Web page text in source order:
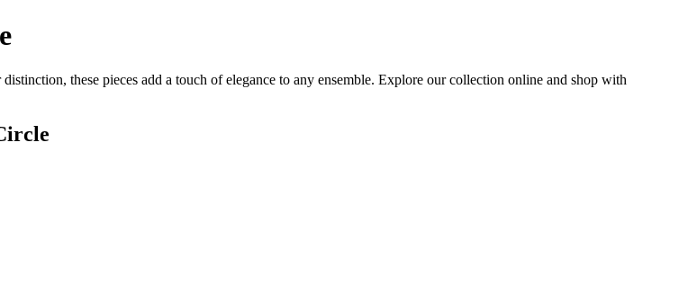
these pieces add a touch of elegance to any ensemble. Explore our collection online and shop with